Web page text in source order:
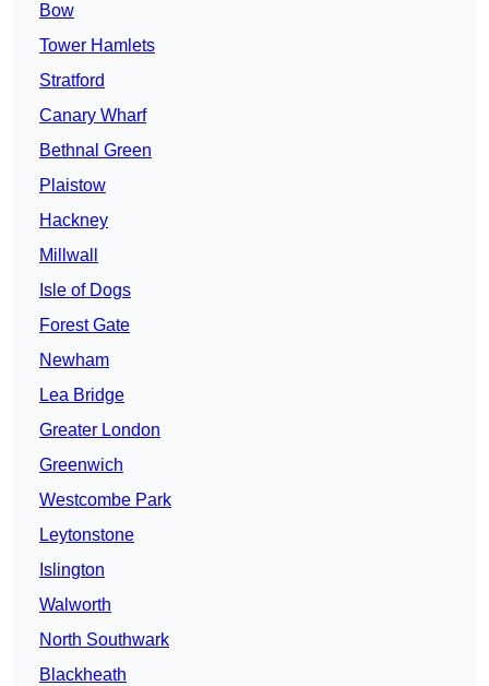
Bow
Tower Hamlets
Stratford
Canary Wharf
Bethnal Green
Plaistow
Hackney
Millwall
Isle of Dogs
Forest Gate
Newham
Lea Bridge
Greater London
Greenwich
Westcombe Park
Leytonstone
Islington
Walworth
North Southwark
Blackheath